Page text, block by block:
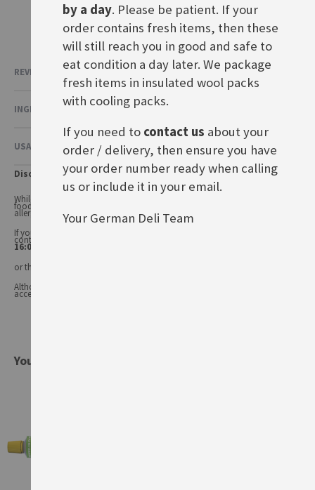
REVIEWS
INGREDIENTS & NUTRITIONAL VALUE
USAGE & OTHER INFORMATION
Disclaimer
While every care has been taken to ensure product information is correct,
food products are constantly being reformulated, so ingredients and
allergens may change.
If you have any queries, or you'd like advice on any of our products, please
contact our
16:00 or email: info@germandeli.co.uk )
or the product manufacturer.
Although product information is regularly updated, we are unable to
accept liability for any incorrect information.
You might also be interested
by a day. Please be patient. If your
order contains fresh items, then these
will still reach you in good and safe to
eat condition a day later. We package
fresh items in insulated wool packs
with cooling packs.
If you need to contact us about your
order / delivery, then ensure you have
your order number ready when calling
us or include it in your email.
Your German Deli Team